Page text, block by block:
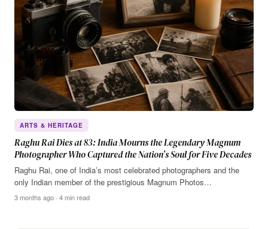
ARTS & HERITAGE
Raghu Rai Dies at 83: India Mourns the Legendary Magnum
Photographer Who Captured the Nation’s Soul for Five Decades
Raghu Rai, one of India’s most celebrated photographers and the
only Indian member of the prestigious Magnum Photos…
3 months ago · 4 min read